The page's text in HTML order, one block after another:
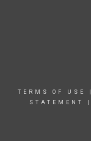
TERMS OF USE
STATEMENT